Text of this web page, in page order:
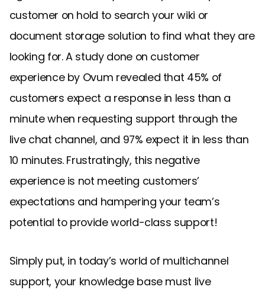
customer on hold to search your wiki or
document storage solution to find what they are
looking for. A study done on customer
experience by Ovum revealed that 45% of
customers expect a response in less than a
minute when requesting support through the
live chat channel, and 97% expect it in less than
10 minutes. Frustratingly, this negative
experience is not meeting customers’
expectations and hampering your team’s
potential to provide world-class support!
Simply put, in today’s world of multichannel
support, your knowledge base must live